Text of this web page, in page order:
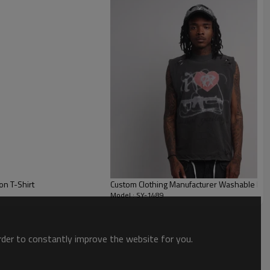
for extended wear. The loose, dropped-shoulder fit is
body types.
T-Shirt Custom Clothing Manufacturer Washable
Model : SY-1489
to constantly improve the website for you.